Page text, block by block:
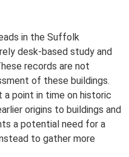
in the Suffolk
desk-based study and
records are not
of these buildings.
point in time on historic
origins to buildings and
a potential need for a
to gather more